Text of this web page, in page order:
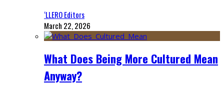
‘LLERO Editors
March 22, 2026
What Does Being More Cultured Mean
Anyway?